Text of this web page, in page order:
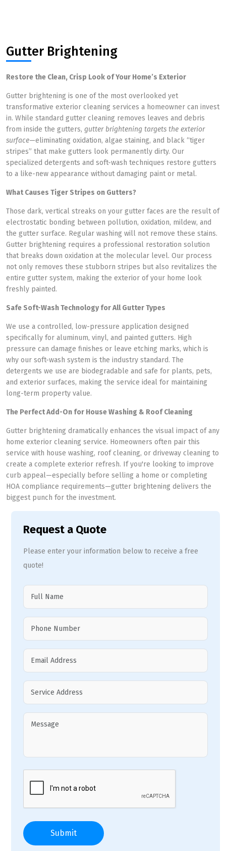
Gutter Brightening
Restore the Clean, Crisp Look of Your Home’s Exterior
Gutter brightening is one of the most overlooked yet
transformative exterior cleaning services a homeowner can invest
in. While standard gutter cleaning removes leaves and debris
from inside the gutters, gutter brightening targets the exterior
surface—eliminating oxidation, algae staining, and black “tiger
stripes” that make gutters look permanently dirty. Our
specialized detergents and soft-wash techniques restore gutters
to a like-new appearance without damaging paint or metal.
What Causes Tiger Stripes on Gutters?
Those dark, vertical streaks on your gutter faces are the result of
electrostatic bonding between pollution, oxidation, mildew, and
the gutter surface. Regular washing will not remove these stains.
Gutter brightening requires a professional restoration solution
that breaks down oxidation at the molecular level. Our process
not only removes these stubborn stripes but also revitalizes the
entire gutter system, making the exterior of your home look
freshly painted.
Safe Soft-Wash Technology for All Gutter Types
We use a controlled, low-pressure application designed
specifically for aluminum, vinyl, and painted gutters. High
pressure can damage finishes or leave etching marks, which is
why our soft-wash system is the industry standard. The
detergents we use are biodegradable and safe for plants, pets,
and exterior surfaces, making the service ideal for maintaining
long-term property value.
The Perfect Add-On for House Washing & Roof Cleaning
Gutter brightening dramatically enhances the visual impact of any
home exterior cleaning service. Homeowners often pair this
service with house washing, roof cleaning, or driveway cleaning to
create a complete exterior refresh. If you're looking to improve
curb appeal—especially before selling a home or completing
HOA compliance requirements—gutter brightening delivers the
biggest punch for the investment.
Request a Quote
Please enter your information below to receive a free
quote!
Submit